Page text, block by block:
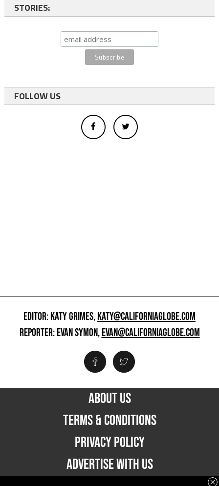
STORIES:
FOLLOW US
EDITOR: KATY GRIMES,KATY@CALIFORNIAGLOBE.COM
REPORTER: EVAN SYMON,EVAN@CALIFORNIAGLOBE.COM
ABOUT US
TERMS & CONDITIONS
PRIVACY POLICY
ADVERTISE WITH US